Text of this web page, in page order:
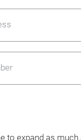
to expand as much